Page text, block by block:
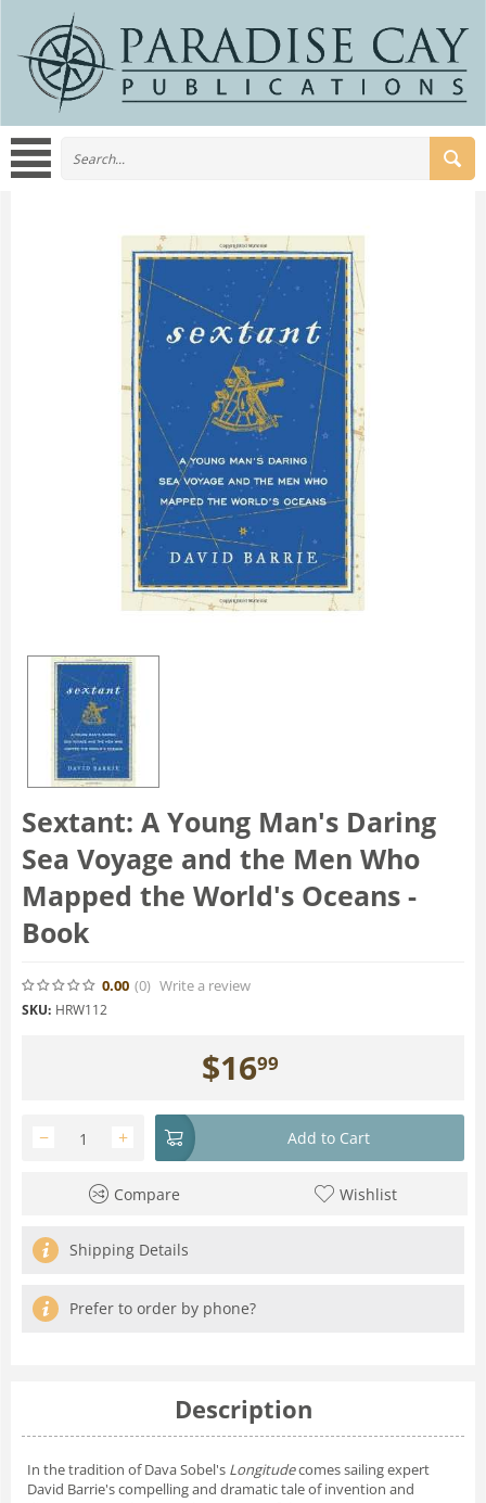
Sextant: A Young Man's Daring
Sea Voyage and the Men Who
Mapped the World's Oceans -
Book
0.00 (0) Write a review
SKU: HRW112
$1699
+
− Add to Cart
Compare Wishlist
Shipping Details
Prefer to order by phone?
Description
In the tradition of Dava Sobel's Longitudecomes sailing expert
David Barrie's compelling and dramatic tale of invention and